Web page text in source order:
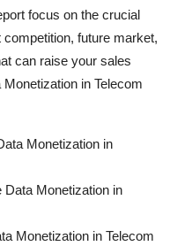
focus on the crucial
future market,
can raise your sales
in Telecom
Monetization in
Data Monetization in
Monetization in Telecom